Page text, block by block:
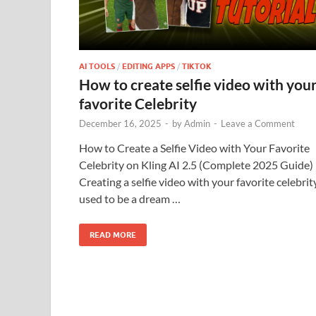
AI TOOLS / EDITING APPS / TIKTOK
How to create selfie video with
favorite Celebrity
December 16, 2025 - byAdmin - Leave a Comment
How to Create a Selfie Video with Your Favorite
Celebrity on Kling AI 2.5 (Complete 2025 Guide)
Creating a selfie video with your favorite
used to be a dream …
READ MORE